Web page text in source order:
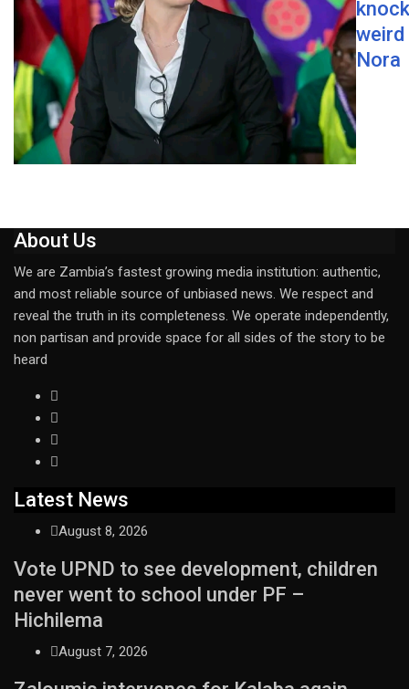
weird
Nora
About Us
We are Zambia’s fastest growing media institution: authentic,
and most reliable source of unbiased news. We respect and
reveal the truth in its completeness. We operate independently,
non partisan and provide space for all sides of the story to be
heard
Latest News
August 8, 2026
Vote UPND to see development, children
never went to school under PF –
Hichilema
August 7, 2026